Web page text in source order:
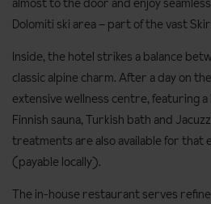
almost to the door and enjoy
Dolomiti ski area – part of the vast
Inside, the hotel strikes a balance
classic alpine charm. After a day on
extensive wellness centre, featuring
Finnish sauna, Turkish bath and
treatments are also available for that
(payable locally).
The in-house restaurant serves